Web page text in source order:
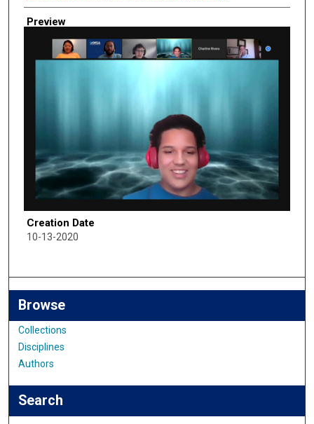
Preview
Creation Date
10-13-2020
Browse
Collections
Disciplines
Authors
Search